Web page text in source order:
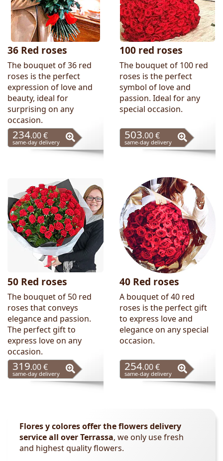
36 Red roses
The bouquet of 36 red
roses is the perfect
expression of love and
beauty, ideal for
surprising on any
occasion.
234.00 €
same-day delivery
100 red roses
The bouquet of 100 red
roses is the perfect
symbol of love and
passion. Ideal for any
special occasion.
503.00 €
same-day delivery
50 Red roses
The bouquet of 50 red
roses that conveys
elegance and passion.
The perfect gift to
express love on any
occasion.
319.00 €
same-day delivery
40 Red roses
A bouquet of 40 red
roses is the perfect gift
to express love and
elegance on any special
occasion.
254.00 €
same-day delivery
Flores y colores offer the flowers delivery
service all over Terrassa, we only use fresh
and highestqualityflowers.